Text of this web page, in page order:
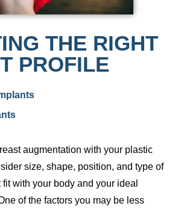
THE RIGHT
PROFILE
augmentation with your plastic
size, shape, position, and type of
with your body and your ideal
of the factors you may be less